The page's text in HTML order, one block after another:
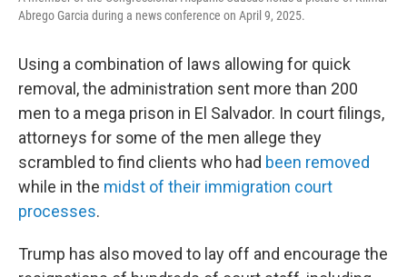
Abrego Garcia during a news conference on April 9, 2025.
Using a combination of laws allowing for quick
removal, the administration sent more than 200
men to a mega prison in El Salvador. In court filings,
attorneys for some of the men allege they
scrambled to find clients who had been removed
while in the midst of their immigration court
processes.
Trump has also moved to lay off and encourage the